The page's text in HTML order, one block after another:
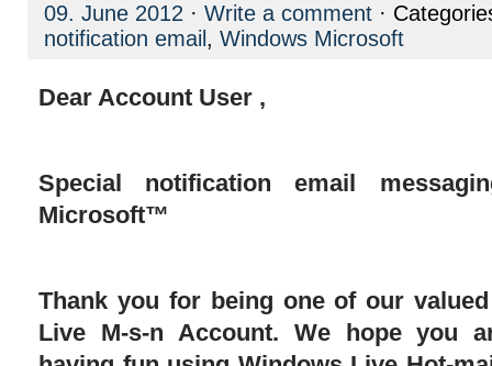
09. June 2012 · Write a comment ·
notification email , Windows Microsoft
Dear Account User ,
Special notification email
Microsoft™
Thank you for being one of our
Live M-s-n Account. We hope you